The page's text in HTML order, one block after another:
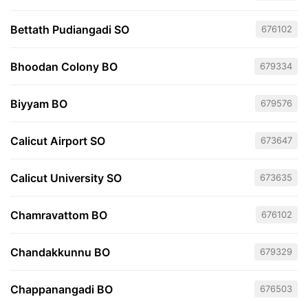
Bettath Pudiangadi SO 676102
Bhoodan Colony BO 679334
Biyyam BO 679576
Calicut Airport SO 673647
Calicut University SO 673635
Chamravattom BO 676102
Chandakkunnu BO 679329
Chappanangadi BO 676503